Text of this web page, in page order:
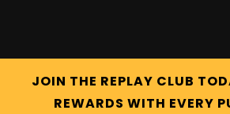
JOIN THE REPLAY CLUB
REWARDS WITH EVERY